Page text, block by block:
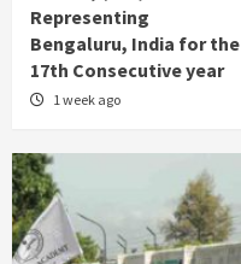
Representing
Bengaluru, India for the
17th Consecutive year
1 week ago